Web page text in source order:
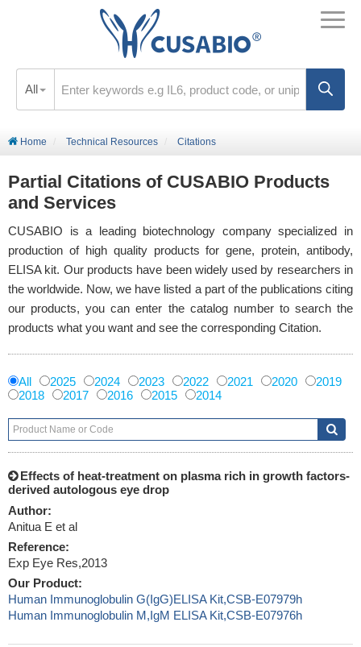
All
Home Technical Resources Citations
Partial Citations of CUSABIO Products
and Services
CUSABIO is a leading biotechnology company specialized in
production of high quality products for gene, protein, antibody,
ELISA kit. Our products have been widely used by researchers in
the worldwide. Now, we have listed a part of the publications citing
our products, you can enter the catalog number to search the
products what you want and see the corresponding Citation.
All 2025 2024 2023 2022 2021 2020
2019
2018
2017 2016 2015 2014
Effects of heat-treatment on plasma rich in growth factors-
derived autologous eye drop
Author:
Anitua E et al
Reference:
Exp Eye Res,2013
Our Product:
Human Immunoglobulin G(IgG)ELISA Kit,CSB-E07979h
Human Immunoglobulin M,IgM ELISA Kit,CSB-E07976h